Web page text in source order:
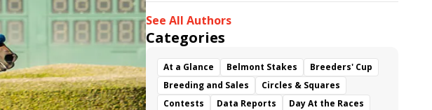
See All Authors
Categories
At a Glance Belmont Stakes
Breeders' Cup
Breeding and Sales
Circles & Squares
Contests
Data Reports
Day At the Races